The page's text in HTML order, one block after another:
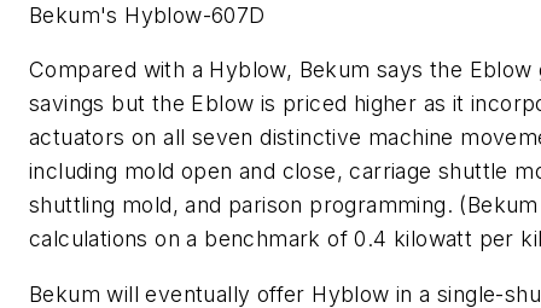
Bekum's Hyblow-607D
Compared with a Hyblow, Bekum says the
savings but the Eblow is priced higher as it
actuators on all seven distinctive machine
including mold open and close, carriage shuttle
shuttling mold, and parison programming.
calculations on a benchmark of 0.4 kilowatt per
Bekum will eventually offer Hyblow in a single-